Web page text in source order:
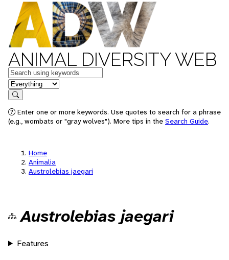
ANIMAL DIVERSITY WEB
Keywords
in feature
Search
Enter one or more keywords. Use quotes to search for a phrase
(e.g., wombats or "gray wolves"). More tips in the Search Guide.
Home
Animalia
Austrolebias jaegari
Austrolebias jaegari
Features